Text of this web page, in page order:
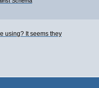
using? It seems they